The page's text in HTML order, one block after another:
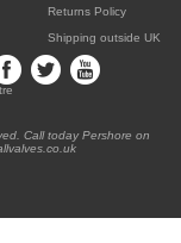
Returns Policy
Shipping outside UK
Call today Pershore on